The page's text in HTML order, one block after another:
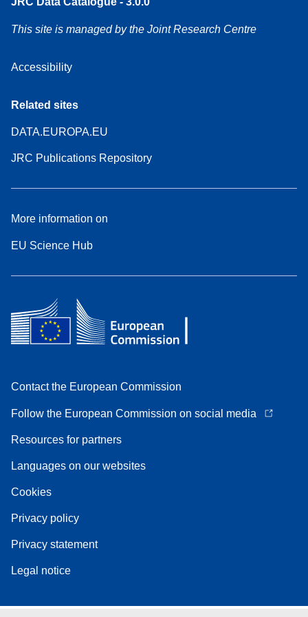
This site is managed by the Joint Research Centre
Accessibility
Related sites
DATA.EUROPA.EU
JRC Publications Repository
More information on
EU Science Hub
Contact the European Commission
Follow the European Commission on social media
Resources for partners
Languages on our websites
Cookies
Privacy policy
Privacy statement
Legal notice